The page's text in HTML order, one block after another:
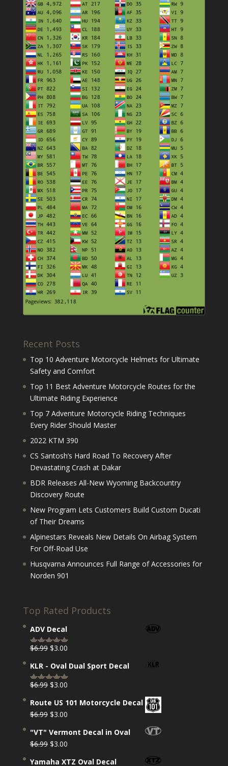
Recent Posts
Top 10 Adventure Motorcycle Helmets for Ultimate
Safety and Comfort
Top 11 Best Adventure Motorcycle Routes for the
Ultimate Riding Experience
Top 7 Adventure Motorcycle Riding Techniques
Every Rider Should Master
2022 KTM 390
CS Santosh’s Hard Road To Recovery After
Devastating Crash at Dakar
BDR Releases All-New Wyoming Backcountry
Discovery Route
New Program Lets Customers Build Custom Ducati
of Their Dreams
Alpinestars Reveals New Details On Airbag System
For Off-Road Use
Husqvarna Announces Full Range of Accessories for
Norden 901
Top Rated Products
ADV Decal
Rated 5.00
out of 5
$6.99 Original
was:
$6.99.
$3.00Current
is:
$3.00.
KLR - Oval Dual Sport Decal
Rated 5.00
out of 5
$6.99 Original
was:
$6.99.
$3.00Current
is:
$3.00.
Route US 101 Motorcycle Decal
$6.99 Original
was:
$6.99.
$3.00Current
is:
$3.00.
"VT" Vermont Decal in Oval
$6.99 Original
$3.00Current
Yamaha XTZ Oval Decal